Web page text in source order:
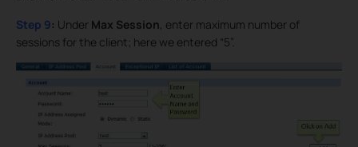
Step 9: Under Max Session , enter maximum number of
sessions for the client; here we entered “5”.